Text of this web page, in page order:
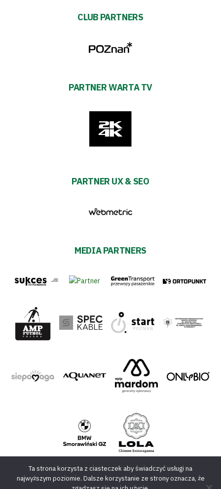
CLUB PARTNERS
PARTNER WARTA TV
PARTNER UX & SEO
MEDIA PARTNERS
Ta strona korzysta z ciasteczek aby świadczyć usługi na
najwyższym poziomie. Dalsze korzystanie ze strony oznacza, że